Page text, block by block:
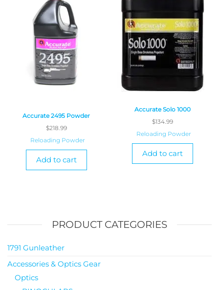
Accurate 2495 Powder
$218.99
Reloading Powder
Add to cart
Accurate Solo 1000
$134.99
Reloading Powder
Add to cart
PRODUCT CATEGORIES
1791 Gunleather
Accessories & Optics Gear
Optics